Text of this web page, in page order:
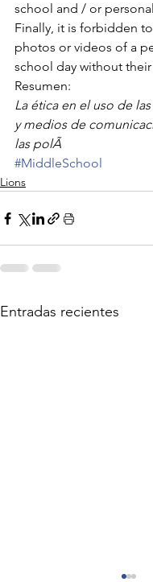
school and / or
Finally, it is forbidden
photos or videos of a
school day without
Resumen:
La ética en el uso de
y medios de
las polÃ
#MiddleSchool
Lions
Entradas recientes